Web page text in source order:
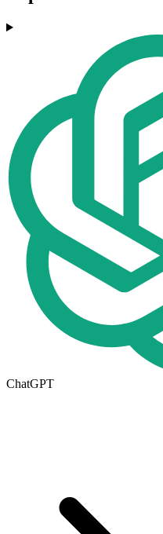
ChatGPT